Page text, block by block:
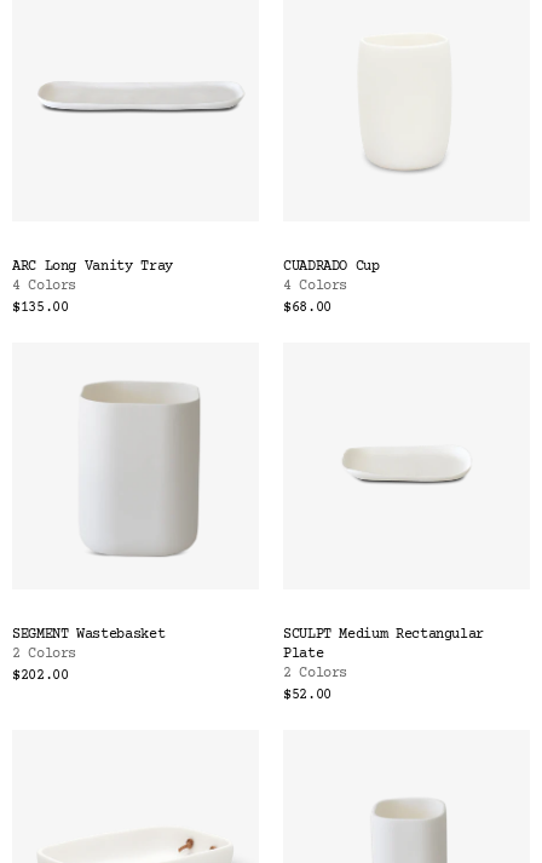
ARC Long Vanity Tray
4 Colors
$135.00
CUADRADO Cup
4 Colors
$68.00
SEGMENT Wastebasket
2 Colors
$202.00
SCULPT Medium Rectangular
Plate
2 Colors
$52.00